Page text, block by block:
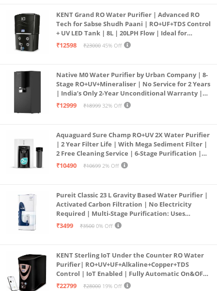
KENT Grand RO Water Purifier | Advanced RO
Tech for Sabse Shudh Paani | RO+UF+TDS Control
+ UV LED Tank | 8L | 20LPH Flow | Ideal for
Borewell/Tanker/Municipal Water | Largest
₹12598 ₹23000 45% Off
Native M0 Water Purifier by Urban Company | 8-
Stage RO+UV+Mineraliser | No Service for 2 Years
| India’s Only 2-Year Unconditional Warranty |
Free Pre-filter
₹12999 ₹18999 32% Off
Aquaguard Sure Champ RO+UV 2X Water Purifier
| 2 Year Filter Life | With Mega Sediment Filter |
2 Free Cleaning Service | 6-Stage Purification |
Large 6L Storage | India’s No.1 Purifier*
₹10490 ₹10699 2% Off
Pureit Classic 23 L Gravity Based Water Purifier |
Activated Carbon Filtration | No Electricity
Required | Multi-Stage Purification: Uses
programmed Germ Kill technology (White)
₹3499 ₹3500 0% Off
KENT Sterling IoT Under the Counter RO Water
Purifier| RO+UV+UF+Alkaline+Copper+TDS
Control | IoT Enabled | Fully Automatic On&OFF
Operation | 6L |20 LP/Hr|Ideal For
₹22799 ₹28000 19% Off